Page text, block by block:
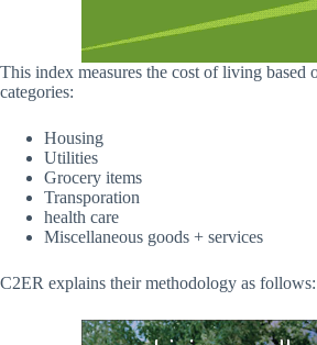
This index measures the cost of living based
categories:
Housing
Utilities
Grocery items
Transporation
health care
Miscellaneous goods + services
C2ER explains their methodology as follows: